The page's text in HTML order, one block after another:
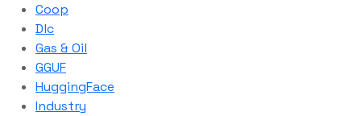
Coop
Dlc
Gas & Oil
GGUF
HuggingFace
Industry